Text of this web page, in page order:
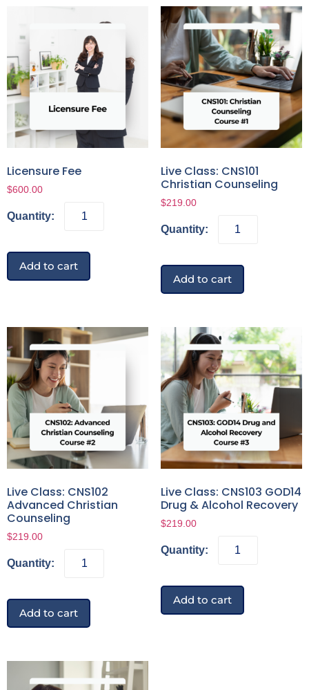
Licensure Fee
$600.00
Add to cart
Live Class: CNS101
Christian Counseling
$219.00
Add to cart
Live Class: CNS102
Advanced Christian
Counseling
$219.00
Add to cart
Live Class: CNS103 GOD14
Drug & Alcohol Recovery
$219.00
Add to cart